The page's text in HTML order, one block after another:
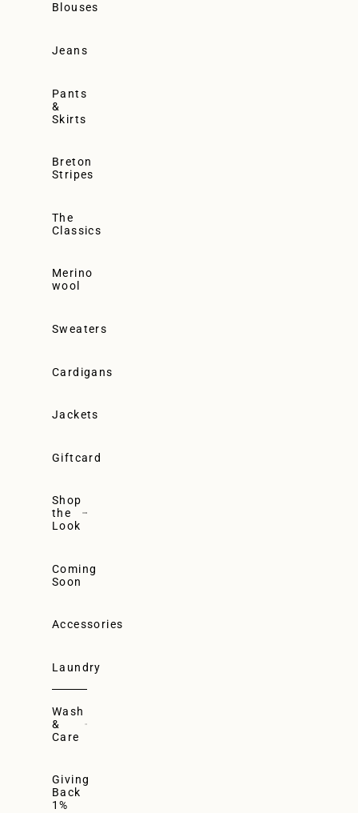
Blouses
Jeans
Pants
&
Skirts
Breton
Stripes
The
Classics
Merino
wool
Sweaters
Cardigans
Jackets
Giftcard
Shop
the
Look
Coming
Soon
Accessories
Laundry
Wash
&
Care
Giving
Back
1%